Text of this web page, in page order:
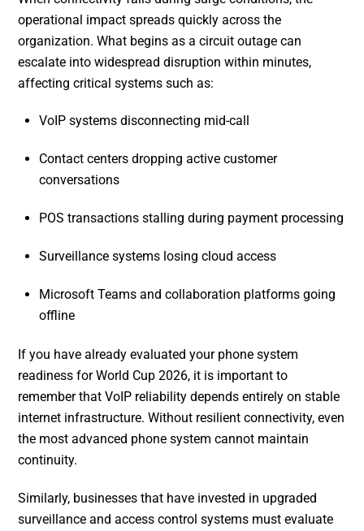
operational impact spreads quickly across the
organization. What begins as a circuit outage can
escalate into widespread disruption within minutes,
affecting critical systems such as:
VoIP systems disconnecting mid-call
Contact centers dropping active customer
conversations
POS transactions stalling during payment processing
Surveillance systems losing cloud access
Microsoft Teams and collaboration platforms going
offline
If you have already evaluated your phone system
readiness for World Cup 2026, it is important to
remember that VoIP reliability depends entirely on stable
internet infrastructure. Without resilient connectivity, even
the most advanced phone system cannot maintain
continuity.
Similarly, businesses that have invested in upgraded
surveillance and access control systems must evaluate